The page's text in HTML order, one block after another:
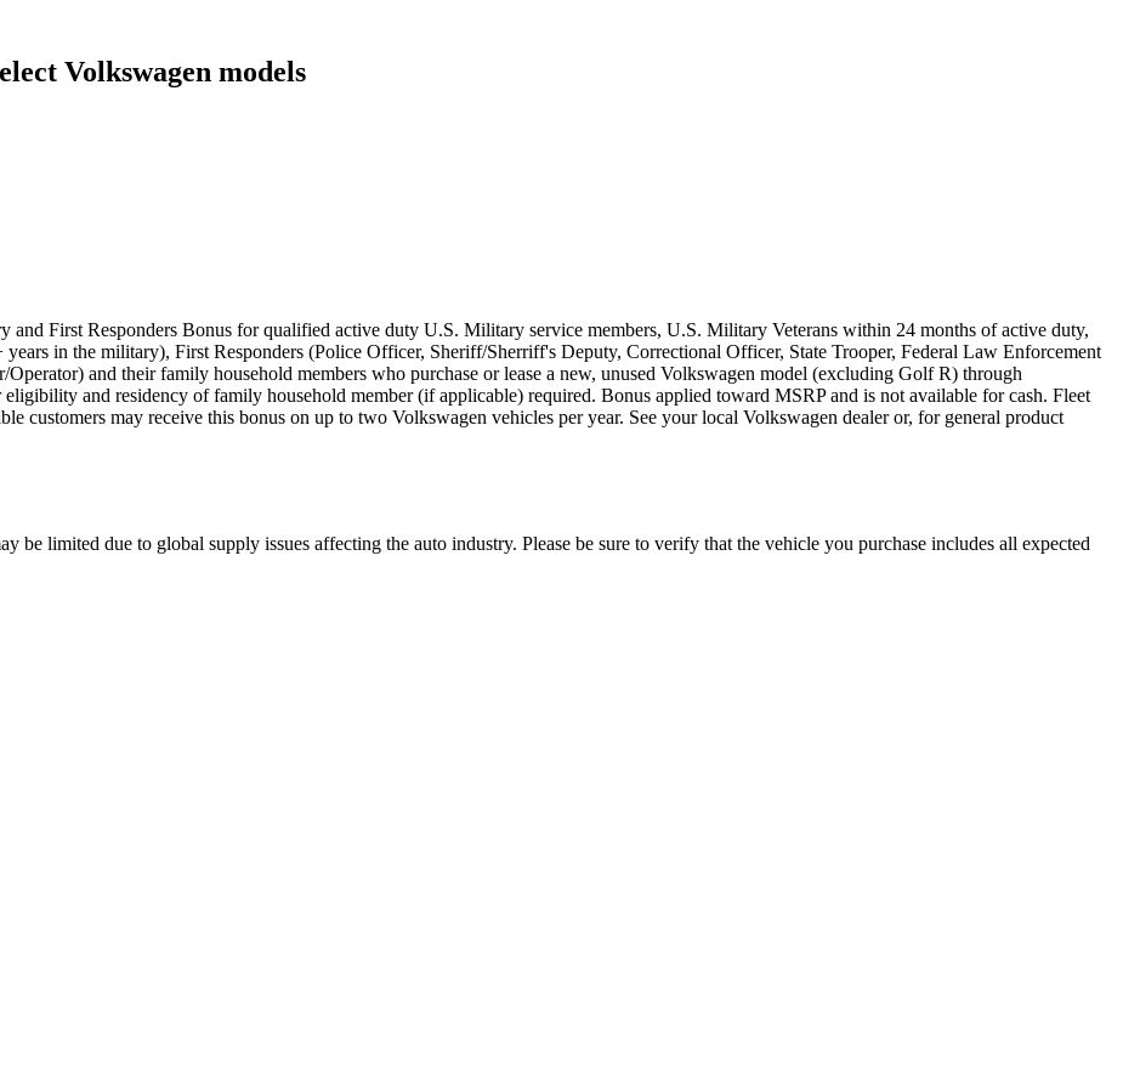
Volkswagen models
First Responders Bonus for qualified active duty U.S. Military service members, U.S. Military Veterans within 24 months of active duty,
in the military), First Responders (Police Officer, Sheriff/Sherriff's Deputy, Correctional Officer, State Trooper, Federal Law Enforcement
and their family household members who purchase or lease a new, unused Volkswagen model (excluding Golf R) through
and residency of family household member (if applicable) required. Bonus applied toward MSRP and is not available for cash. Fleet
customers may receive this bonus on up to two Volkswagen vehicles per year. See your local Volkswagen dealer or, for general product
be limited due to global supply issues affecting the auto industry. Please be sure to verify that the vehicle you purchase includes all expected